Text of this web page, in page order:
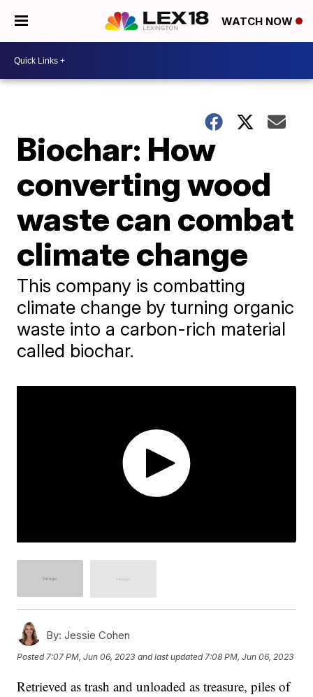
WATCH NOW
Biochar: How
converting wood
waste can combat
climate change
This company is combatting
climate change by turning organic
waste into a carbon-rich material
called biochar.
By: Jessie Cohen
Posted7:07 PM, Jun 06, 2023 and last updated 7:08 PM, Jun 06, 2023
Retrieved as trash and unloaded as treasure, piles of